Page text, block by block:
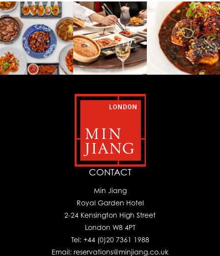
CONTACT
Min Jiang
Royal Garden Hotel
2-24 Kensington High Street
London W8 4PT
Tel: +44 (0)20 7361 1988
Email: reservations@minjiang.co.uk